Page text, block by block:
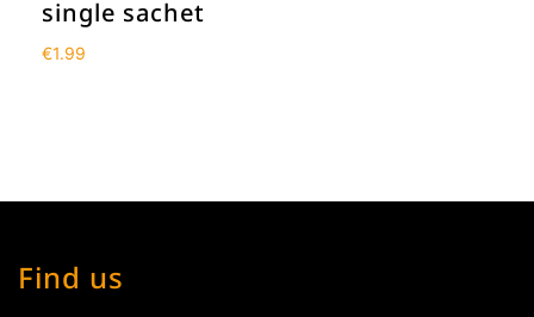
single sachet
€1.99
Find us